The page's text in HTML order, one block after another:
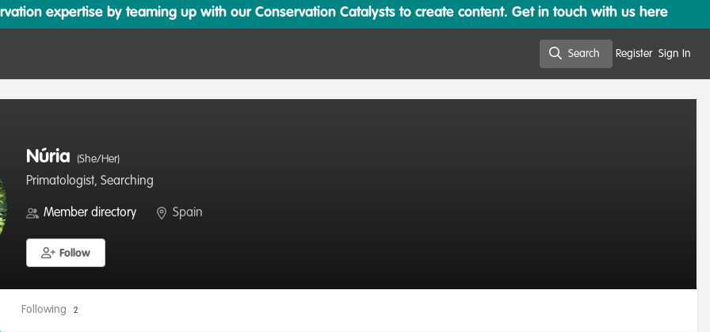
expertise by teaming up with our Conservation Catalysts to create content. Get in touch with us here
Search Register Sign In
Núria (She/Her)
Primatologist, Searching
Member directory Spain
Follow
Following 2